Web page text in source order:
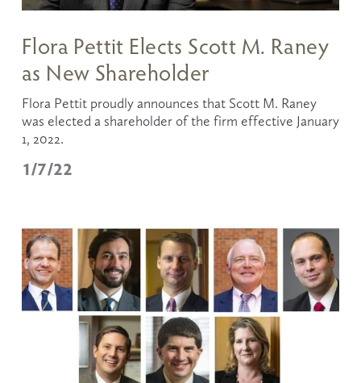
1/7/22
Flora Pettit Elects Scott M. Raney
as New Shareholder
Flora Pettit proudly announces that Scott M. Raney
was elected a shareholder of the firm effective January
1, 2022.